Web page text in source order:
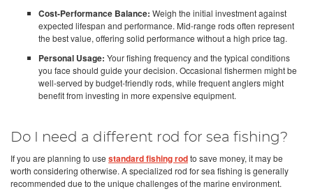
Cost-Performance Balance: Weigh the initial investment against
expected lifespan and performance. Mid-range rods often represent
the best value, offering solid performance without a high price tag.
Personal Usage: Your fishing frequency and the typical conditions
you face should guide your decision. Occasional fishermen might be
well-served by budget-friendly rods, while frequent anglers might
benefit from investing in more expensive equipment.
Do I need a different rod for sea fishing?
If you are planning to use standard fishing rodto save money, it may be
worth considering otherwise. A specialized rod for sea fishing is generally
recommended due to the unique challenges of the marine environment.